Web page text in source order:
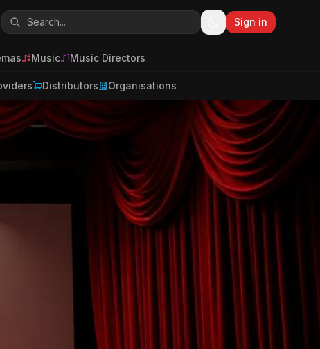
Sign in
Music Music Directors
Distributors Organisations